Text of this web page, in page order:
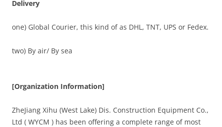
Delivery
one) Global Courier, this kind of as DHL, TNT, UPS or Fedex.
two) By air/ By sea
[Organization Information]
ZheJiang Xihu (West Lake) Dis. Construction Equipment Co.,
Ltd ( WYCM ) has been offering a complete range of most